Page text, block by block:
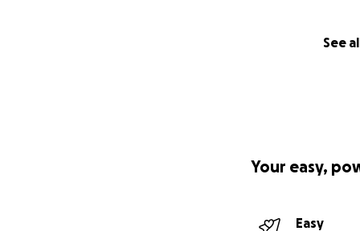
See
Your easy,
Easy